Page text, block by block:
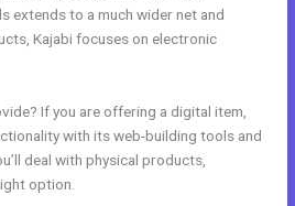
extends to a much wider net and
Kajabi focuses on electronic
If you are offering a digital item,
with its web-building tools and
deal with physical products,
option.